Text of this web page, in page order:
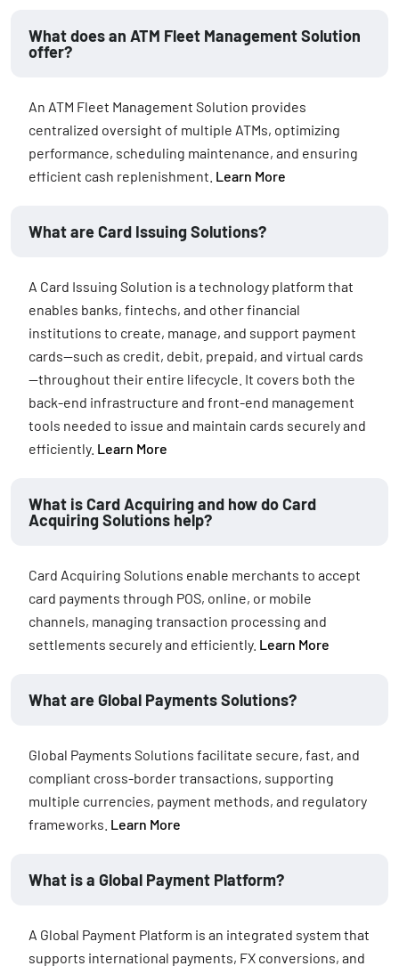
What does an ATM Fleet Management Solution
offer?
An ATM Fleet Management Solution provides
centralized oversight of multiple ATMs, optimizing
performance, scheduling maintenance, and ensuring
efficient cash replenishment. Learn More
What are Card Issuing Solutions?
A Card Issuing Solution is a technology platform that
enables banks, fintechs, and other financial
institutions to create, manage, and support payment
cards—such as credit, debit, prepaid, and virtual cards
—throughout their entire lifecycle. It covers both the
back-end infrastructure and front-end management
tools needed to issue and maintain cards securely and
efficiently. Learn More
What is Card Acquiring and how do Card
Acquiring Solutions help?
Card Acquiring Solutions enable merchants to accept
card payments through POS, online, or mobile
channels, managing transaction processing and
settlements securely and efficiently. Learn More
What are Global Payments Solutions?
Global Payments Solutions facilitate secure, fast, and
compliant cross-border transactions, supporting
multiple currencies, payment methods, and regulatory
frameworks. Learn More
What is a Global Payment Platform?
A Global Payment Platform is an integrated system that
supports international payments, FX conversions, and